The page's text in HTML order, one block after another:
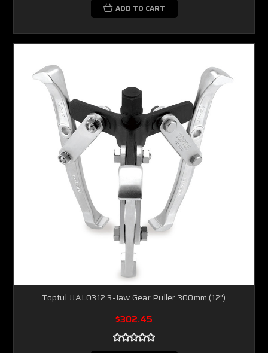
ADD TO CART
Toptul JJAL0312 3-Jaw Gear Puller 300mm (12")
$302.45